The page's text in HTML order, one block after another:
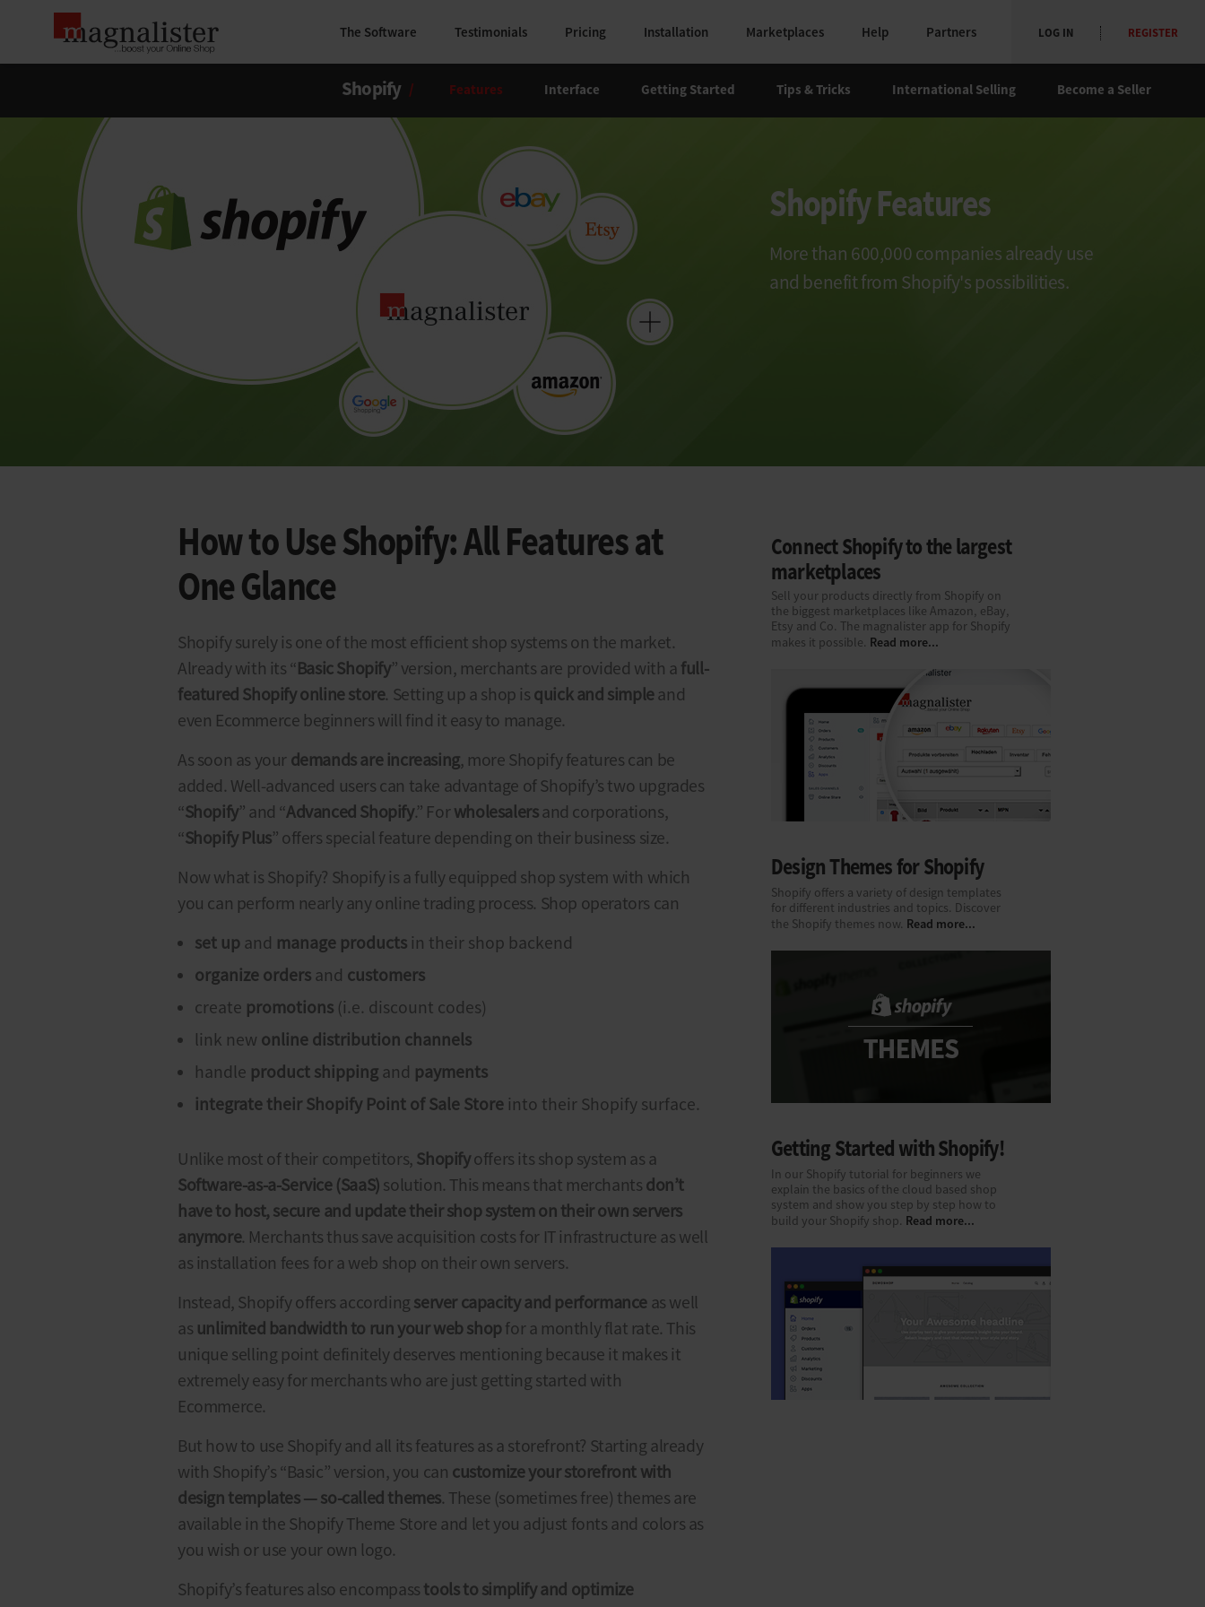
The Software Testimonials Pricing Installation Marketplaces Help Partners LOG IN REGISTER
Shopify / Features Interface Getting Started Tips & Tricks International Selling Become a Seller
Shopify Features
More than 600,000 companies already use
and benefit from Shopify's possibilities.
How to Use Shopify: All Features at
One Glance
Shopify surely is one of the most efficient shop systems on the market.
Already with its “Basic Shopify” version, merchants are provided with a full-
featured Shopifyonlinestore. Setting up a shop is quick and simpleand
even Ecommerce beginners will find it easy to manage.
As soon as your demands are increasing, more Shopify features can be
added. Well-advanced users can take advantage of Shopify’s two upgrades
“Shopify” and “Advanced Shopify.” Forwholesalersand corporations,
“Shopify Plus” offers special feature depending on their business size.
Now what is Shopify? Shopify is a fully equipped shop system with which
you can perform nearly any online trading process. Shop operators can
set up and manage products in their shop backend
organize orders and customers
create promotions (i.e. discount codes)
link new online distribution channels
handle product shipping and payments
integrate their Shopify Point of Sale Store into their Shopify surface.
Unlike most of their competitors, Shopifyoffers its shop system as a
Software-as-a-Service (SaaS) solution. This means that merchants don’t
have to host, secure and update their shop system on their own servers
anymore. Merchants thus save acquisition costs for IT infrastructure as well
as installation fees for a web shop on their own servers.
Instead, Shopify offers according server capacity and performance as well
as unlimited bandwidth to run your web shopfor a monthly flat rate. This
unique selling point definitely deserves mentioning because it makes it
extremely easy for merchants who are just getting started with
Ecommerce.
But how to use Shopifyand all its features as a storefront? Starting already
with Shopify’s “Basic” version, you can customize your storefront with
design templates—so-called themes. These (sometimes free) themes are
available in the Shopify Theme Store and let you adjust fonts and colors as
you wish or use your own logo.
Shopify’s features also encompass tools to simplify and optimize
Connect Shopify to the largest
marketplaces
Sell your products directly from Shopify on
the biggest marketplaces like Amazon, eBay,
Etsy and Co. The magnalister app for Shopify
makes it possible. Read more...
Design Themes for Shopify
Shopify offers a variety of design templates
for different industries and topics. Discover
the Shopify themes now. Read more...
Getting Started with Shopify!
In our Shopify tutorial for beginners we
explain the basics of the cloud based shop
system and show you step by step how to
build your Shopify shop. Read more...